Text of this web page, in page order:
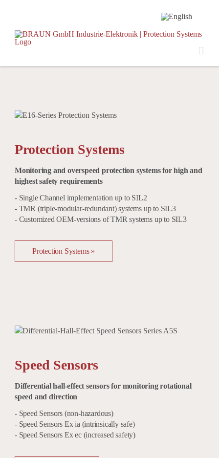
Protection Systems
Monitoring and overspeed protection systems for high and
highest safety requirements
- Single Channel implementation up to SIL2
- TMR (triple-modular-redundant) systems up to SIL3
- Customized OEM-versions of TMR systems up to SIL3
Protection Systems »
Speed Sensors
Differential hall-effect sensors for monitoring rotational
speed and direction
- Speed Sensors (non-hazardous)
- Speed Sensors Ex ia (intrinsically safe)
- Speed Sensors Ex ec (increased safety)